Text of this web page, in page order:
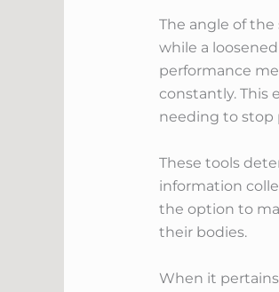
The angle of
while a
performance
constantly. This
needing to stop
These tools
information
the option to
their bodies.
When it